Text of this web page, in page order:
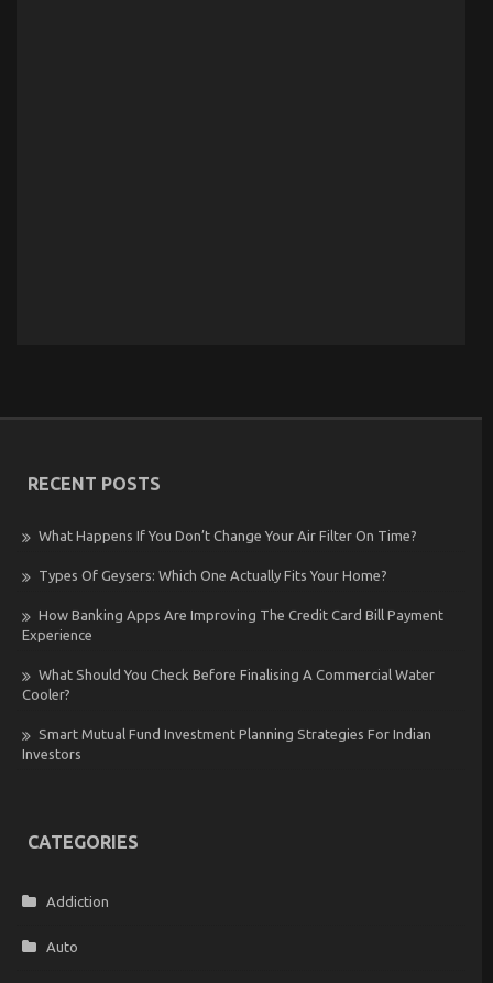
RECENT POSTS
What Happens If You Don’t Change Your Air Filter On Time?
Types Of Geysers: Which One Actually Fits Your Home?
How Banking Apps Are Improving The Credit Card Bill Payment
Experience
What Should You Check Before Finalising A Commercial Water
Cooler?
Smart Mutual Fund Investment Planning Strategies For Indian
Investors
CATEGORIES
Addiction
Auto